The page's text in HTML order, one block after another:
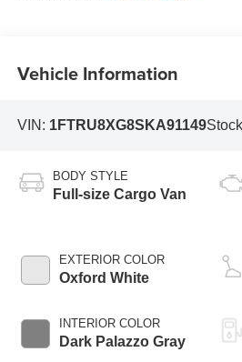
Vehicle Information
VIN: 1FTRU8XG8SKA91149
BODY STYLE
Full-size Cargo Van
EXTERIOR COLOR
Oxford White
INTERIOR COLOR
Dark Palazzo Gray